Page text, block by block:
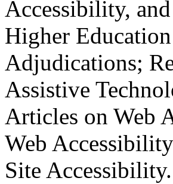
Accessibility,
Higher
Adjudications;
Assistive
Articles on Web
Web
Site Accessibility.